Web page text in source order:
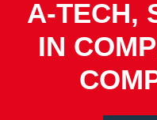
A-TECH,
IN